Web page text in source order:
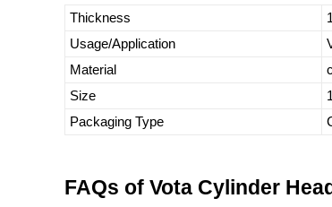
Thickness
Usage/Application
Material
Size
Packaging Type
FAQs of Vota Cylinder